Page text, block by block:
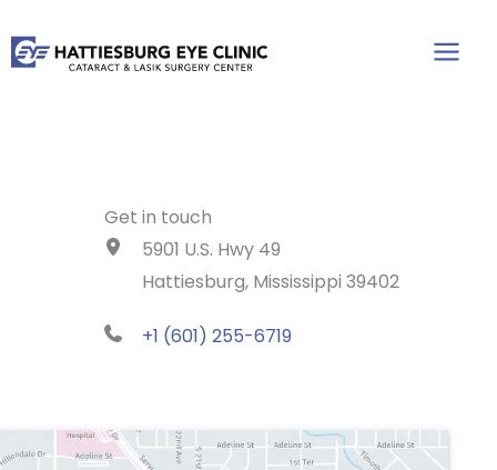
to
Get in touch
5901 U.S. Hwy 49
Hattiesburg, Mississippi 39402
+1 (601) 255-6719